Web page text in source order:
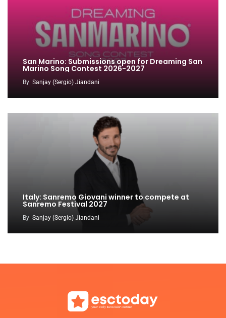
San Marino: Submissions open for Dreaming San
Marino Song Contest 2026-2027
By Sanjay (Sergio) Jiandani
Italy: Sanremo Giovani winner to compete at
Sanremo Festival 2027
By Sanjay (Sergio) Jiandani